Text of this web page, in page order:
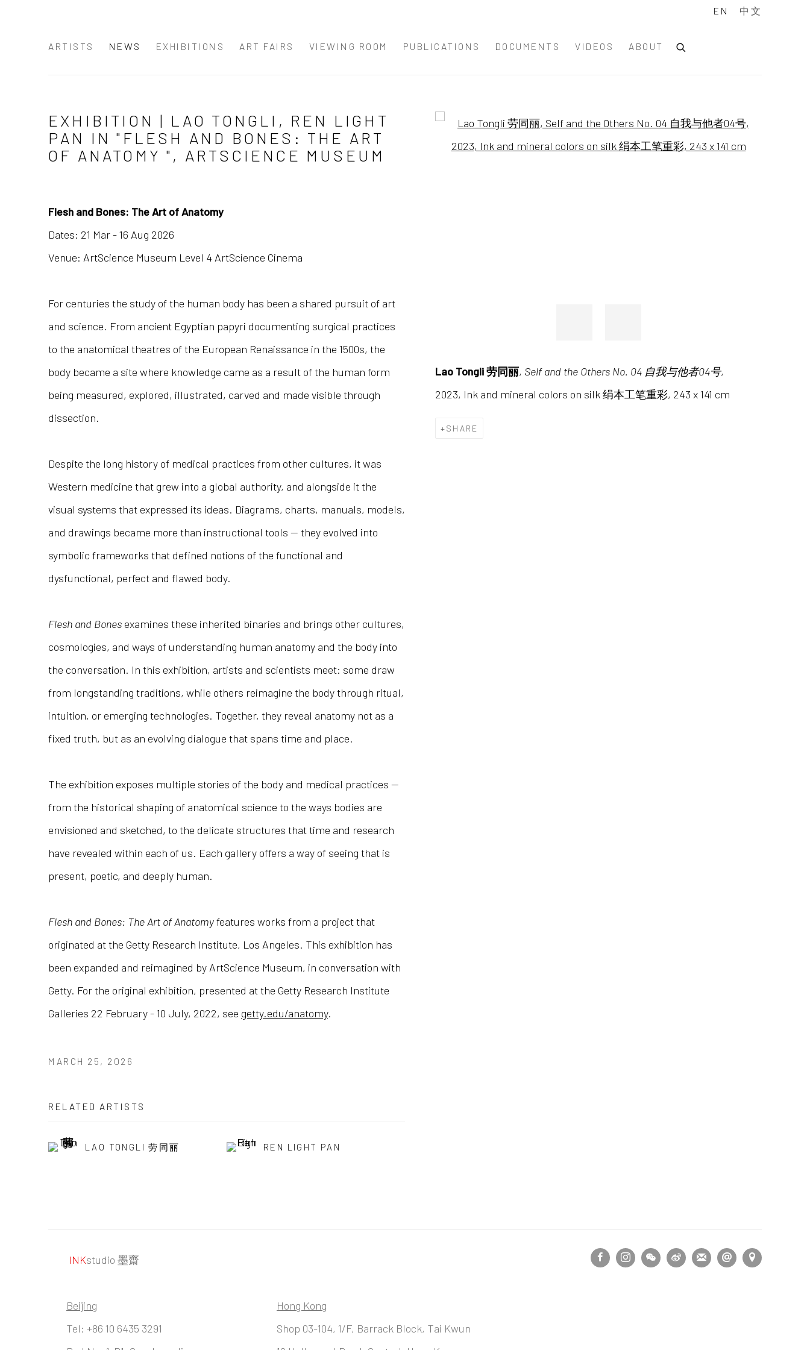
ARTISTS NEWS EXHIBITIONS ART FAIRS VIEWING ROOM PUBLICATIONS DOCUMENTS VIDEOS ABOUT
EN 中文
EXHIBITION | LAO TONGLI, REN LIGHT
PAN IN "FLESH AND BONES: THE ART
OF ANATOMY ", ARTSCIENCE MUSEUM
Open a larger version of the following image in a popup:
Lao Tongli 劳同丽, Self and the Others No. 04 自我与他者04号,
2023, Ink and mineral colors on silk 绢本工笔重彩, 243 x 141 cm
SHARE
Flesh and Bones: The Art of Anatomy
Dates: 21 Mar - 16 Aug 2026
Venue: ArtScience Museum Level 4 ArtScience Cinema
For centuries the study of the human body has been a shared pursuit of art
and science. From ancient Egyptian papyri documenting surgical practices
to the anatomical theatres of the European Renaissance in the 1500s, the
body became a site where knowledge came as a result of the human form
being measured, explored, illustrated, carved and made visible through
dissection.
Despite the long history of medical practices from other cultures, it was
Western medicine that grew into a global authority, and alongside it the
visual systems that expressed its ideas. Diagrams, charts, manuals, models,
and drawings became more than instructional tools — they evolved into
symbolic frameworks that defined notions of the functional and
dysfunctional, perfect and flawed body.
Flesh and Bones examines these inherited binaries and brings other cultures,
cosmologies, and ways of understanding human anatomy and the body into
the conversation. In this exhibition, artists and scientists meet: some draw
from longstanding traditions, while others reimagine the body through ritual,
intuition, or emerging technologies. Together, they reveal anatomy not as a
fixed truth, but as an evolving dialogue that spans time and place.
The exhibition exposes multiple stories of the body and medical practices —
from the historical shaping of anatomical science to the ways bodies are
envisioned and sketched, to the delicate structures that time and research
have revealed within each of us. Each gallery offers a way of seeing that is
present, poetic, and deeply human.
Flesh and Bones: The Art of Anatomyfeatures works from a project that
originated at the Getty Research Institute, Los Angeles. This exhibition has
been expanded and reimagined by ArtScience Museum, in conversation with
Getty. For the original exhibition, presented at the Getty Research Institute
Galleries 22 February - 10 July, 2022, see getty.edu/anatomy.
MARCH 25, 2026
RELATED ARTISTS
LAO TONGLI 劳同丽 REN LIGHT PAN
INKstudio 墨齋
Beijing
Tel: +86 10 6435 3291
Hong Kong
Shop 03-104, 1/F, Barrack Block, Tai Kwun